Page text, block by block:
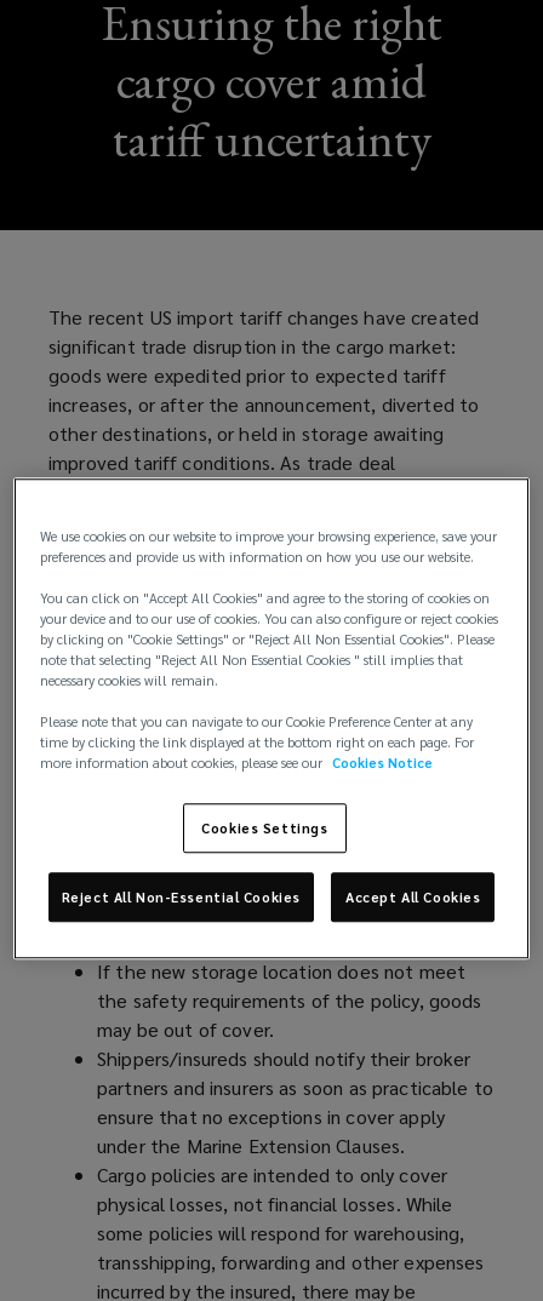
Ensuring the right
cargo cover amid
tariff uncertainty
The recent US import tariff changes have created
significant trade disruption in the cargo market:
goods were expedited prior to expected tariff
increases, or after the announcement, diverted to
other destinations, or held in storage awaiting
improved tariff conditions. As trade deal
and the rest of the world need to be prepared for
shipping schedule adjustments, this may affect the
risk profile of the transported goods and
consequently, need to be addressed in the cargo
policies to avoid underinsurance.
Scenario 1: Clients cancel order due to tariff
increase whilst in transit
In this case, the goods may be diverted to the next
best port where it will be stored while awaiting
redirecting to a different destination. Potential
cargo policy consequences may include:
If the new storage location does not meet
the safety requirements of the policy, goods
may be out of cover.
Shippers/insureds should notify their broker
partners and insurers as soon as practicable to
ensure that no exceptions in cover apply
under the Marine Extension Clauses.
Cargo policies are intended to only cover
physical losses, not financial losses. While
some policies will respond for warehousing,
transshipping, forwarding and other expenses
incurred by the insured, there may be
We use cookies on our website to improve your browsing experience, save your
preferences and provide us with information on how you use our website.
You can click on "Accept All Cookies" and agree to the storing of cookies on
your device and to our use of cookies. You can also configure or reject cookies
by clicking on "Cookie Settings" or "Reject All Non Essential Cookies". Please
note that selecting "Reject All Non Essential Cookies " still implies that
necessary cookies will remain.
Please note that you can navigate to our Cookie Preference Center at any
time by clicking the link displayed at the bottom right on each page. For
more information about cookies, please see our Cookies Notice
Cookies Settings
Reject All Non-Essential Cookies Accept All Cookies